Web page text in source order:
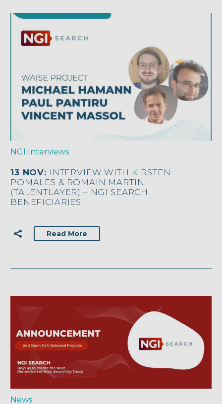
NGI Interviews
13 NOV: INTERVIEW WITH KIRSTEN
POMALES & ROMAIN MARTIN
(TALENTLAYER) – NGI SEARCH
BENEFICIARIES
Read More
News